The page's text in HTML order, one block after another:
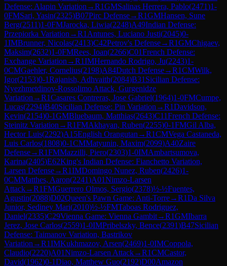
Defense: Alapin Variation →R1GMSalinas Herrera, Pablo(2471)1-
0FMSari, Yasin(2325)B07Pirc Defense→R1GMHansen, Sune
Berg(2511)1-0FMJarocka, Liwia(2248)A49Indian Defense:
Przepiorka Variation →R1 Antunes, Luciano Justi(2045)0-
1IMBrunner, Nicolas(2413)C42Petrov's Defense→R1GMChigaev,
Maksim(2632)1-0FMRees, Ioan(2266)C01French Defense:
Exchange Variation →R1IMHernando Rodrigo, Ju(2243)1-
0CMGaehler, Cornelius(2198)A84Dutch Defense→R1CMWilk,
Igor(2153)0-1Rajanish, Adhvaith(2084)B31 Sicilian Defense:
Nyezhmetdinov-Rossolimo Attack, Gurgenidze
Variation →R1Casares Contreras, Jose Gabriel(1964)1-0FMCumpe,
Lucas(2294)B40Sicilian Defense: Pin Variation →R1Davidson,
Kevin(2154)0-1GMBluebaum, Matthias(2643)C11French Defense:
Steinitz Variation →R1FMAkhayan, Ruben(2255)0-1FMGil Alba,
Hector Luis(2292)A15English Orangutan →R1CMVega Castaneda,
Luis Carlos(1808)0-1CMMatyunin, Maxim(2099)A40Zaire
Defense→R1FMMazzilli, Piero(2303)1-0IMAmbartsumova,
Karina(2405)E62King's Indian Defense: Fianchetto Variation,
Larsen Defense→R1IMDomingo Nunez, Ruben(2426)1-
0CMMatthes, Aaron(2241)A01Nimzo-Larsen
Attack→R1FMGuerrero Olmos, Sergio(2378)½-½Fuentes,
Agustin(2088)D02Queen's Pawn Game: Anti-Torre→R1Da Silva
Junior, Sediney Mari(2010)½-½FMTaboas Rodriguez,
Daniel(2335)C29Vienna Game: Vienna Gambit→R1GMIbarra
Jerez, Jose Carlos(2559)1-0IMPribelszky, Bence(2391)B47Sicilian
Defense: Taimanov Variation, Bastrikov
Variation →R1IMKukhmazov, Arsen(2469)1-0IMCoppola,
Claudio(2220)A01Nimzo-Larsen Attack→R1CMCastor,
David(1962)0-1Diao, Matthew Guo(2192)D00Amazon